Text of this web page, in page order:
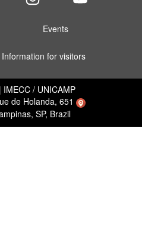
Events
Information for visitors
/ UNICAMP
de Holanda, 651
SP, Brazil